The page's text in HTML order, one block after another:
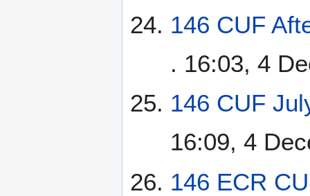
146 CUF
. 16:03, 4
146 CUF
16:09, 4
146 ECR